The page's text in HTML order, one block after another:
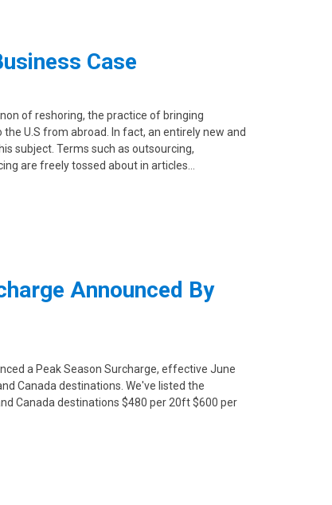
Case
of reshoring, the practice of bringing
U.S from abroad. In fact, an entirely new and
subject. Terms such as outsourcing,
are freely tossed about in articles…
Announced By
a Peak Season Surcharge, effective June
Canada destinations. We've listed the
Canada destinations $480 per 20ft $600 per